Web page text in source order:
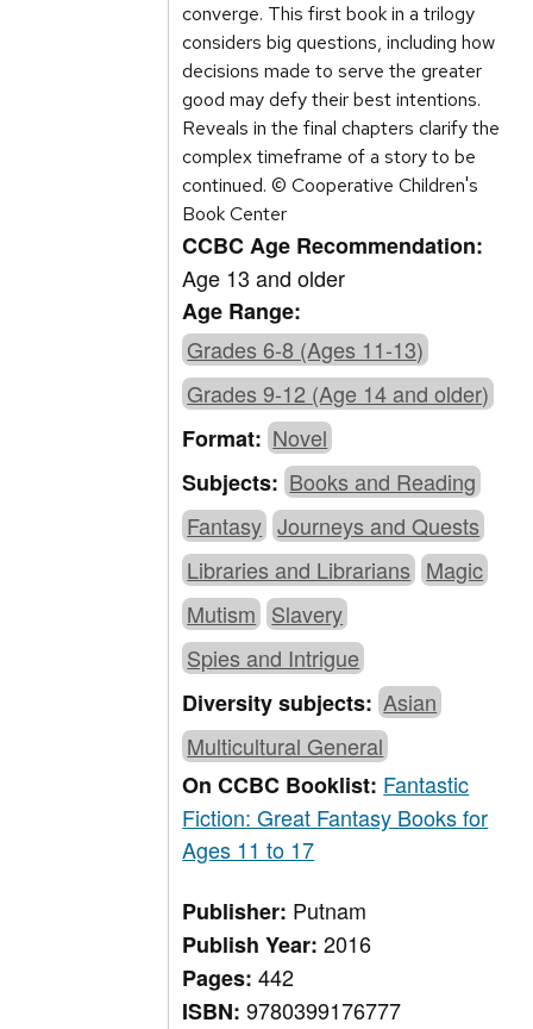
converge. This first book in a trilogy
considers big questions, including how
decisions made to serve the greater
good may defy their best intentions.
Reveals in the final chapters clarify the
complex timeframe of a story to be
continued. © Cooperative Children's
Book Center
CCBC Age Recommendation:
Age 13 and older
Age Range:
Grades 6-8 (Ages 11-13)
Grades 9-12 (Age 14 and older)
Format:Novel
Subjects:Books and Reading
Fantasy Journeys and Quests
Libraries and Librarians Magic
Mutism Slavery
Spies and Intrigue
Diversity subjects:Asian
Multicultural General
On CCBC Booklist: Fantastic
Fiction: Great Fantasy Books for
Ages 11 to 17
Publisher: Putnam
Publish Year:2016
Pages:442
ISBN:9780399176777